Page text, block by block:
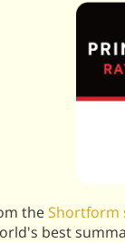
theShortform
best